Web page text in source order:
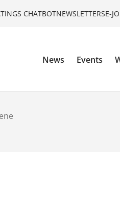
CHATBOTNEWSLETTERSE-
News Events